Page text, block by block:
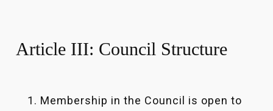
Article III: Council Structure
Membership in the Council is open to